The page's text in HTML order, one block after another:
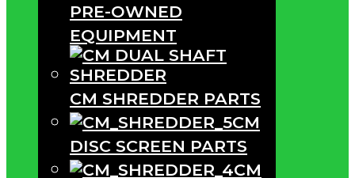
PRE-OWNED
EQUIPMENT
CM SHREDDER PARTS
CM
DISC SCREEN PARTS
CM